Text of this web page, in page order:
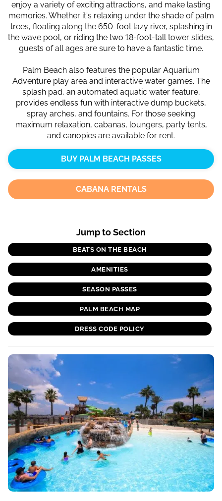
enjoy a variety of exciting attractions, and make lasting
memories. Whether it's relaxing under the shade of palm
trees, floating along the 650-foot lazy river, splashing in
the wave pool, or riding the two 18-foot-tall tower slides,
guests of all ages are sure to have a fantastic time.
Palm Beach also features the popular Aquarium
Adventure play area and interactive water games. The
splash pad, an automated aquatic water feature,
provides endless fun with interactive dump buckets,
spray arches, and fountains. For those seeking
maximum relaxation, cabanas, loungers, party tents,
and canopies are available for rent.
BUY PALM BEACH PASSES
CABANA RENTALS
Jump to Section
BEATS ON THE BEACH
AMENITIES
SEASON PASSES
PALM BEACH MAP
DRESS CODE POLICY